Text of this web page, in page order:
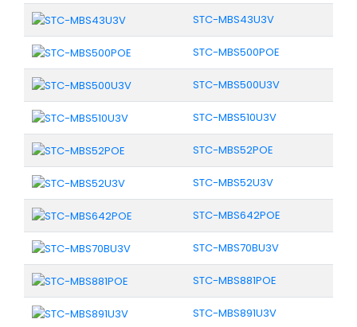
STC-MBS43U3V
STC-MBS500POE
STC-MBS500U3V
STC-MBS510U3V
STC-MBS52POE
STC-MBS52U3V
STC-MBS642POE
STC-MBS70BU3V
STC-MBS881POE
STC-MBS891U3V